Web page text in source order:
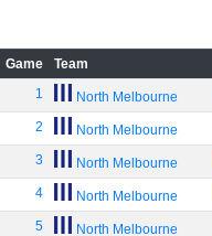
Game Team
1
North Melbourne
2 North Melbourne
3 North Melbourne
4 North Melbourne
5 North Melbourne